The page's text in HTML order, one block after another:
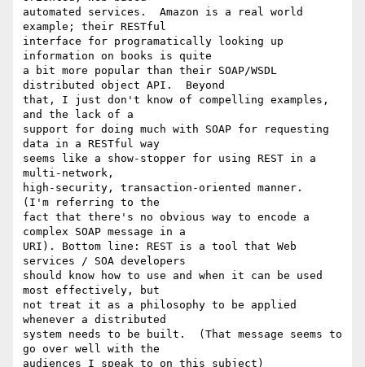
automated services.  Amazon is a real world
example; their RESTful
interface for programatically looking up
information on books is quite
a bit more popular than their SOAP/WSDL
distributed object API.  Beyond
that, I just don't know of compelling examples,
and the lack of a
support for doing much with SOAP for requesting
data in a RESTful way
seems like a show-stopper for using REST in a
multi-network,
high-security, transaction-oriented manner.
(I'm referring to the
fact that there's no obvious way to encode a
complex SOAP message in a
URI). Bottom line: REST is a tool that Web
services / SOA developers
should know how to use and when it can be used
most effectively, but
not treat it as a philosophy to be applied
whenever a distributed
system needs to be built.  (That message seems to
go over well with the
audiences I speak to on this subject)